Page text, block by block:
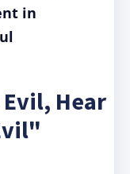
in
Hear